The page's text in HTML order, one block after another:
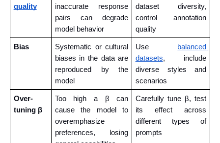
quality
inaccurate response
pairs can degrade
model behavior
dataset diversity,
control annotation
quality
Bias
Systematic or cultural
biases in the data are
reproduced by the
model
Use
balanced
datasets, include
diverse styles and
scenarios
Over-
tuning β
Too high a β can
cause the model to
overemphasize
preferences, losing
Carefully tune β, test
its effect across
different types of
prompts